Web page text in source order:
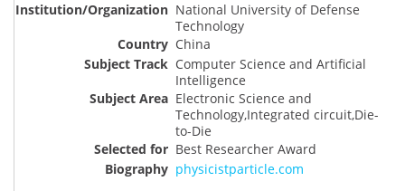
National University of Defense
Technology
China
Computer Science and Artificial
Intelligence
Electronic Science and
Technology,Integrated circuit,Die-
to-Die
Best Researcher Award
physicistparticle.com